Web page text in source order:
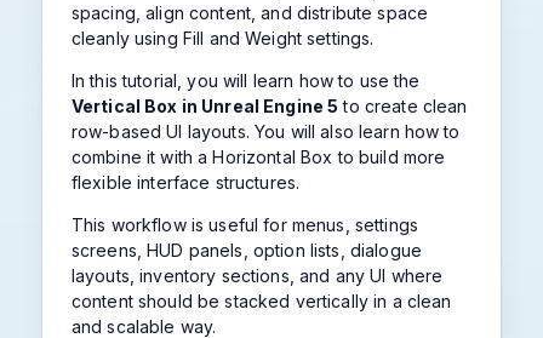
spacing, align content, and distribute space
cleanly using Fill and Weight settings.
In this tutorial, you will learn how to use the
Vertical Box in Unreal Engine 5 to create clean
row-based UI layouts. You will also learn how to
combine it with a Horizontal Box to build more
flexible interface structures.
This workflow is useful for menus, settings
screens, HUD panels, option lists, dialogue
layouts, inventory sections, and any UI where
content should be stacked vertically in a clean
and scalable way.